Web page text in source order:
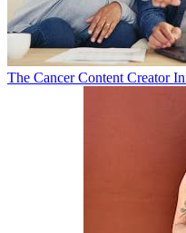
The Cancer Content Creator